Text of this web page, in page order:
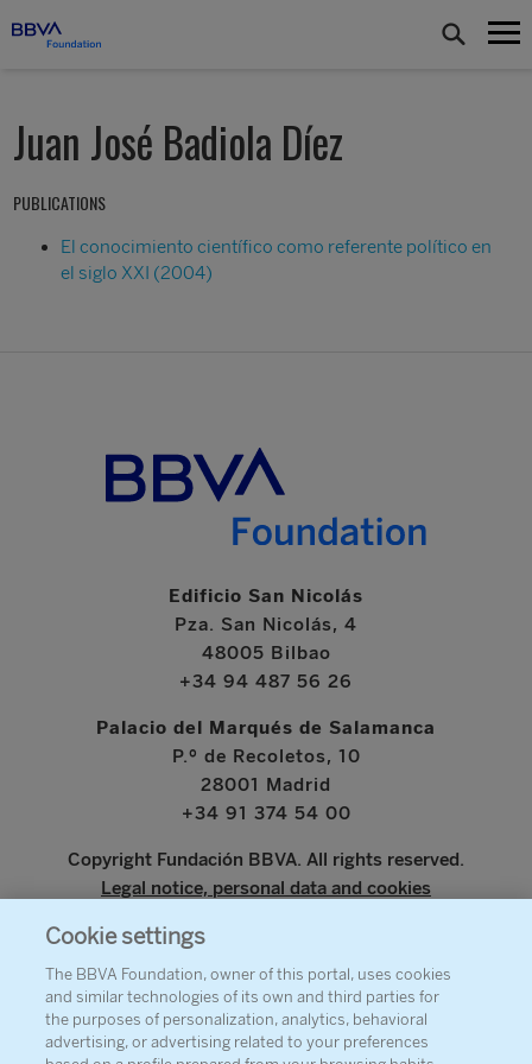
Juan José Badiola Díez
PUBLICATIONS
El conocimiento científico como referente político en
el siglo XXI (2004)
Edificio San Nicolás
Pza. San Nicolás, 4
48005 Bilbao
+34 94 487 56 26
Palacio del Marqués de Salamanca
P.º de Recoletos, 10
28001 Madrid
+34 91 374 54 00
Copyright Fundación BBVA. All rights reserved.
Legal notice, personal data and cookies
ABOUT THE FOUNDATION
Cookie settings
The BBVA Foundation, owner of this portal, uses cookies
and similar technologies of its own and third parties for
the purposes of personalization, analytics, behavioral
advertising, or advertising related to your preferences